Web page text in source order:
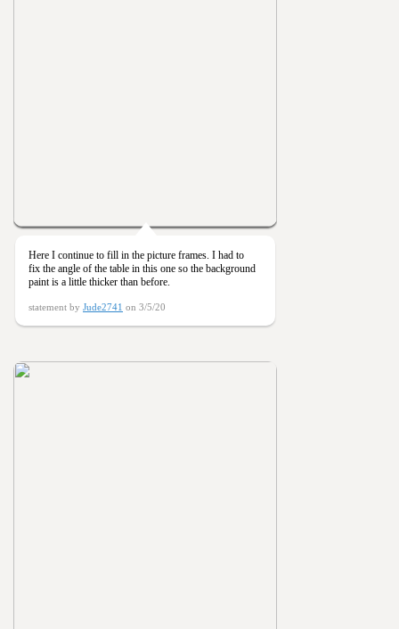
Here I continue to fill in the picture frames. I had to
fix the angle of the table in this one so the background
paint is a little thicker than before.
statement by Jude2741 on 3/5/20